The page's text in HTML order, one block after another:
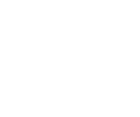
are: json, ndjson,
and
disabled when not
ERROR. (default
ERROR. (default